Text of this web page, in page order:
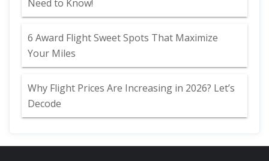
Need to Know!
6 Award Flight Sweet Spots That Maximize
Your Miles
Why Flight Prices Are Increasing in 2026? Let’s
Decode